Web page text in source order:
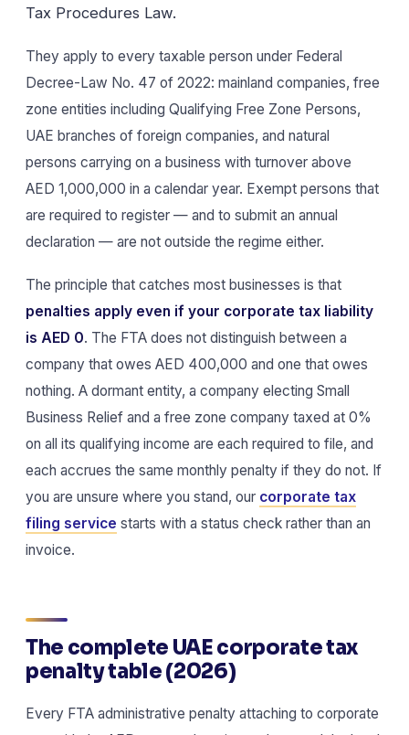
Tax Procedures Law.
They apply to every taxable person under Federal
Decree-Law No. 47 of 2022: mainland companies, free
zone entities including Qualifying Free Zone Persons,
UAE branches of foreign companies, and natural
persons carrying on a business with turnover above
AED 1,000,000 in a calendar year. Exempt persons that
are required to register — and to submit an annual
declaration — are not outside the regime either.
The principle that catches most businesses is that
penalties apply even if your corporate tax liability
is AED 0. The FTA does not distinguish between a
company that owes AED 400,000 and one that owes
nothing. A dormant entity, a company electing Small
Business Relief and a free zone company taxed at 0%
on all its qualifying income are each required to file, and
each accrues the same monthly penalty if they do not. If
you are unsure where you stand, our corporate tax
filing service starts with a status check rather than an
invoice.
The complete UAE corporate tax
penalty table (2026)
Every FTA administrative penalty attaching to corporate